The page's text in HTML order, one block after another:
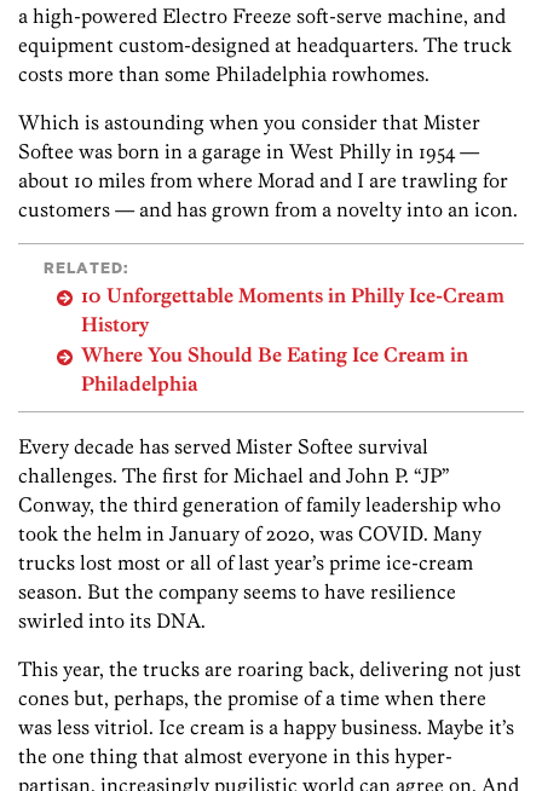
a high-powered Electro Freeze soft-serve machine, and
equipment custom-designed at headquarters. The truck
costs more than some Philadelphia rowhomes.
Which is astounding when you consider that Mister
Softee was born in a garage in West Philly in 1954 —
about 10 miles from where Morad and I are trawling for
customers — ­and has grown from a novelty into an icon.
RELATED:
10 Unforgettable Moments in Philly Ice-Cream
History
Where You Should Be Eating Ice Cream in
Philadelphia
Every decade has served Mister Softee survival
challenges. The first for Michael and John P. “JP”
Conway, the third generation of family leadership who
took the helm in January of 2020, was COVID. Many
trucks lost most or all of last year’s prime ice-cream
season. But the company seems to have resilience
swirled into its DNA.
This year, the trucks are roaring back, delivering not just
cones but, perhaps, the promise of a time when there
was less vitriol. Ice cream is a happy business. Maybe it’s
the one thing that almost everyone in this hyper-
partisan,­ increasingly pugilistic world can agree on. And